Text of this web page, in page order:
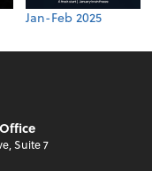
Jan-Feb 2025
Suite 7